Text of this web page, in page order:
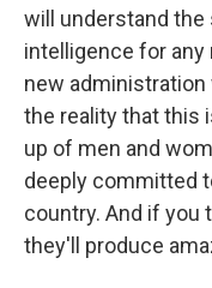
will understand
intelligence for
new
the reality that this
up of men and
deeply committed
country. And if you
they'll produce